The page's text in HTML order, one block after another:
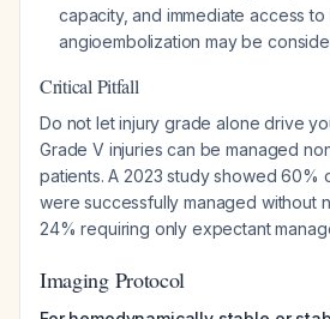
capacity, and immediate access
angioembolization may be
Critical Pitfall
Do not let injury grade alone drive
Grade V injuries can be managed
patients. A 2023 study showed 60%
were successfully managed without
24% requiring only expectant
Imaging Protocol